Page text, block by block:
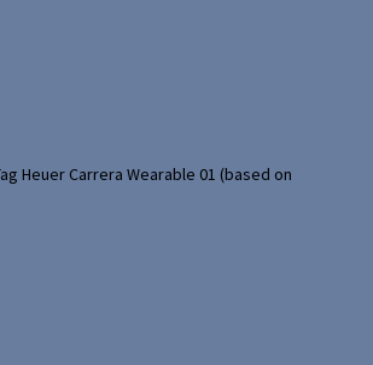
Heuer Carrera Wearable 01 (based on